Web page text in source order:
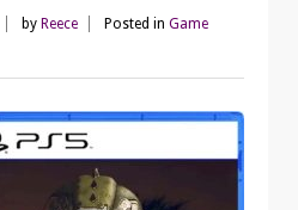
by Reece Posted in Game